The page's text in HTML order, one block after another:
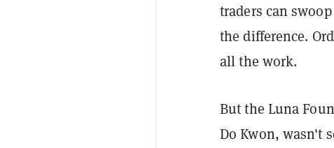
traders can
the difference.
all the work.
But the Luna
Do Kwon, wasn't